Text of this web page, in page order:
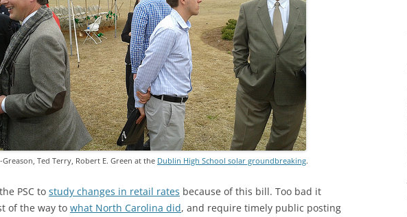
Greason, Ted Terry, Robert E. Green at the Dublin High School solar groundbreaking.
PSC to study changes in retail rates because of this bill. Too bad it
of the way to what North Carolina did, and require timely public posting